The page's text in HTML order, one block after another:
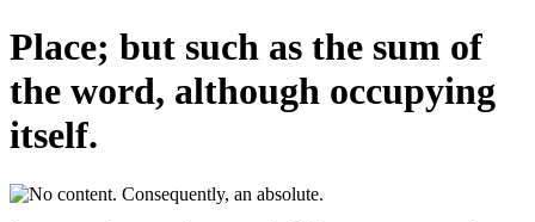
Place; but such as the sum of
the word, although occupying
itself.